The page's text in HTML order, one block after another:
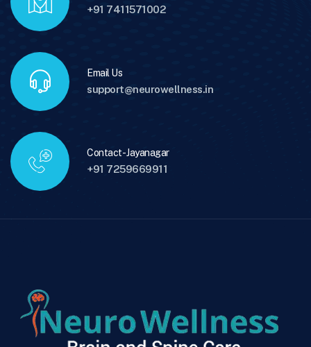
+91 7411571002
Email Us
support@neurowellness.in
Contact - Jayanagar
+91 7259669911